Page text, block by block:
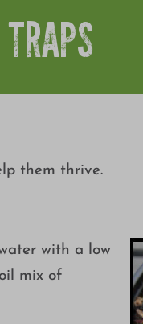
them thrive.
with a low
mix of